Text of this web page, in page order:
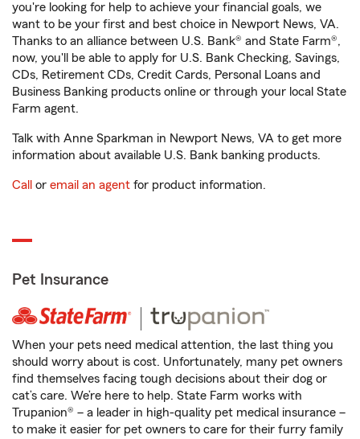
you're looking for help to achieve your financial goals, we
want to be your first and best choice in Newport News, VA.
Thanks to an alliance between U.S. Bank® and State Farm®,
now, you'll be able to apply for U.S. Bank Checking, Savings,
CDs, Retirement CDs, Credit Cards, Personal Loans and
Business Banking products online or through your local State
Farm agent.
Talk with Anne Sparkman in Newport News, VA to get more
information about available U.S. Bank banking products.
Call or email an agent for product information.
Pet Insurance
When your pets need medical attention, the last thing you
should worry about is cost. Unfortunately, many pet owners
find themselves facing tough decisions about their dog or
cat’s care. We’re here to help. State Farm works with
Trupanion® – a leader in high-quality pet medical insurance –
to make it easier for pet owners to care for their furry family